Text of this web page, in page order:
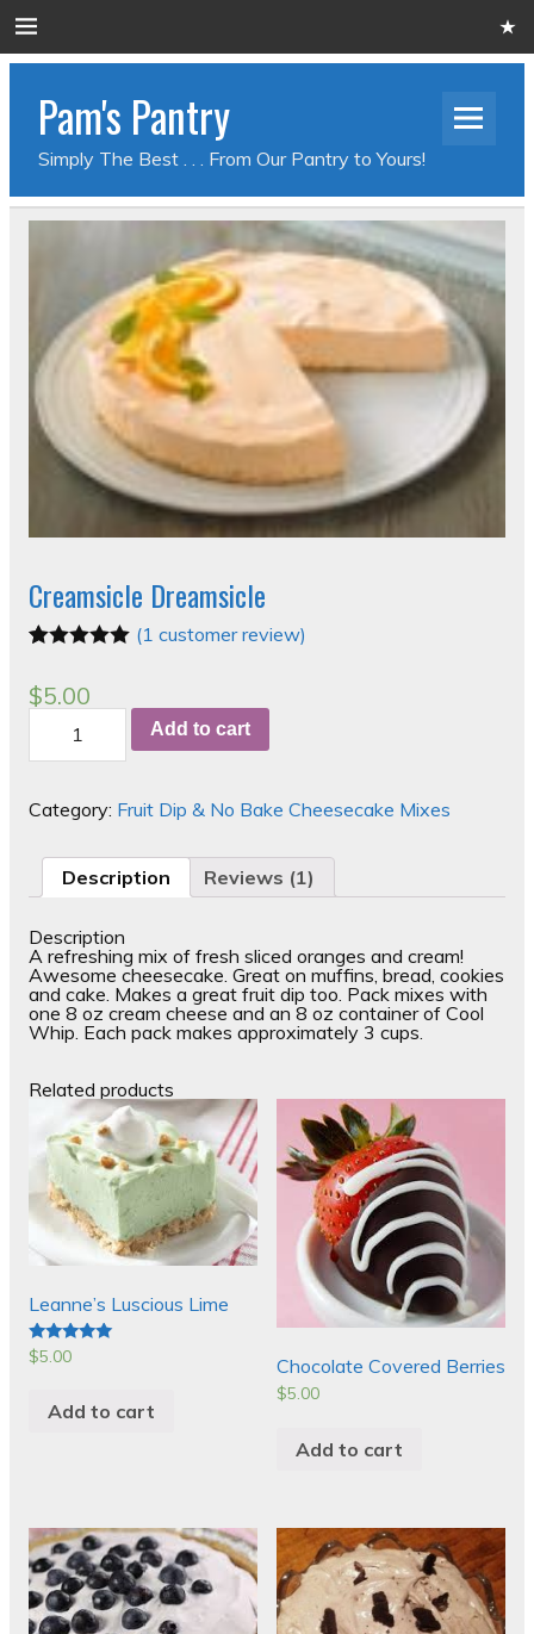
Pam's Pantry
Simply The Best . . . From Our Pantry to Yours!
Creamsicle Dreamsicle
out of 5
based on
(1 customer review)
$5.00
Dreamsicle
quantity
Add to cart
Category: Fruit Dip & No Bake Cheesecake Mixes
Description Reviews (1)
Description
A refreshing mix of fresh sliced oranges and cream!
Awesome cheesecake. Great on muffins, bread, cookies
and cake. Makes a great fruit dip too. Pack mixes with
one 8 oz cream cheese and an 8 oz container of Cool
Whip. Each pack makes approximately 3 cups.
Related products
Leanne’s Luscious Lime
Rated
5.00
$5.00
Add to cart
Chocolate Covered Berries
$5.00
Add to cart